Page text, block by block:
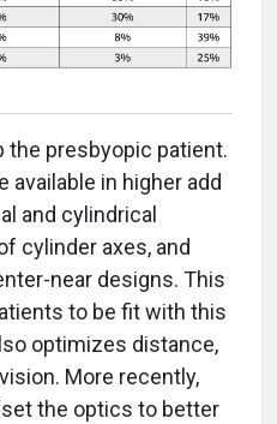
the presbyopic patient.
in higher add
and cylindrical
cylinder axes, and
near designs. This
to be fit with this
optimizes distance,
More recently,
the optics to better